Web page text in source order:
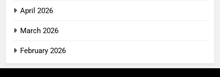
April 2026
March 2026
February 2026